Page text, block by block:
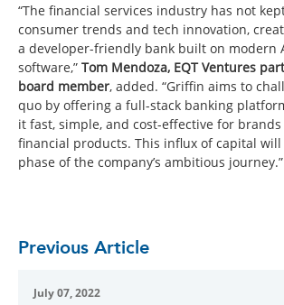
“The financial services industry has not
consumer trends and tech innovation,
a developer-friendly bank built on modern
software,” Tom Mendoza, EQT Ventures
board member, added. “Griffin aims to
quo by offering a full-stack banking
it fast, simple, and cost-effective for
financial products. This influx of capital
phase of the company’s ambitious journey.”
Previous Article
July 07, 2022